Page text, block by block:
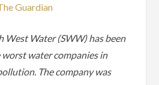
Guardian
West Water (SWW) has been
worst water companies in
The company was